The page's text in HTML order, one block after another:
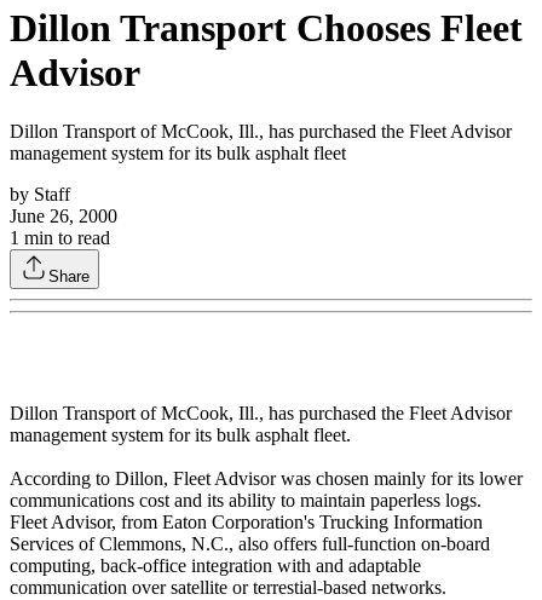
Dillon Transport Chooses Fleet
Advisor
Dillon Transport of McCook, Ill., has purchased the Fleet Advisor
management system for its bulk asphalt fleet
by Staff
June 26, 2000
1 min to read
Share
Dillon Transport of McCook, Ill., has purchased the Fleet Advisor
management system for its bulk asphalt fleet.
According to Dillon, Fleet Advisor was chosen mainly for its lower
communications cost and its ability to maintain paperless logs.
Fleet Advisor, from Eaton Corporation's Trucking Information
Services of Clemmons, N.C., also offers full-function on-board
computing, back-office integration with and adaptable
communication over satellite or terrestial-based networks.